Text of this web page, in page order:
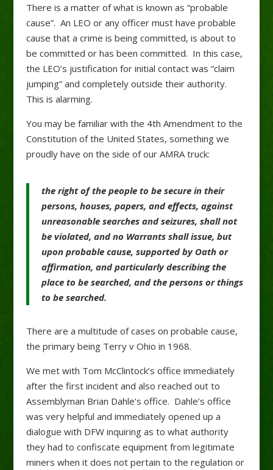
There is a matter of what is known as “probable
cause”. An LEO or any officer must have probable
cause that a crime is being committed, is about to
be committed or has been committed. In this case,
the LEO’s justification for initial contact was “claim
jumping” and completely outside their authority.
This is alarming.
You may be familiar with the 4th Amendment to the
Constitution of the United States, something we
proudly have on the side of our AMRA truck:
the rightofthe peopleto be securein their
persons, houses, papers, and effects, against
unreasonable searches and seizures, shall not
be violated, andno Warrants shall issue, but
upon probable cause, supportedby Oathor
affirmation, and particularly describing the
placeto be searched, and the personsorthings
to be searched.
There are a multitude of cases on probable cause,
the primary being Terry v Ohio in 1968.
We met with Tom McClintock’s office immediately
after the first incident and also reached out to
Assemblyman Brian Dahle’s office. Dahle’s office
was very helpful and immediately opened up a
dialogue with DFW inquiring as to what authority
they had to confiscate equipment from legitimate
miners when it does not pertain to the regulation or